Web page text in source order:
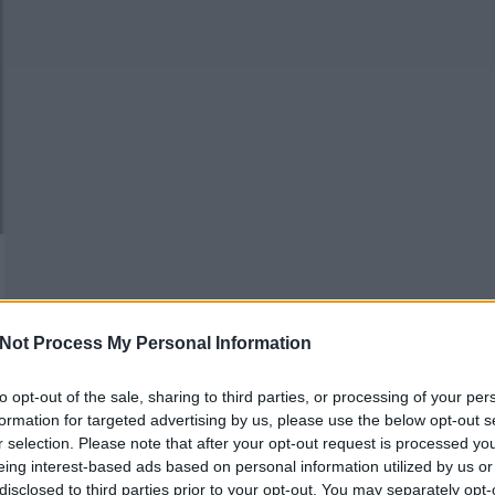
Process My Personal Information
opt-out of the sale, sharing to third parties, or processing of your
for targeted advertising by us, please use the below opt-out
selection. Please note that after your opt-out request is processed
interest-based ads based on personal information utilized by us
to third parties prior to your opt-out. You may separately